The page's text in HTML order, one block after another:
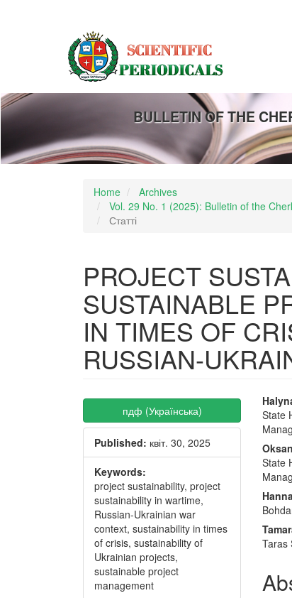
BULLETIN OF THE
Home
Archives
Vol. 29 No. 1 (2025): Bulletin of the
Статті
PROJECT
SUSTAINABLE
IN TIMES OF
RUSSIAN-
Article
Sidebar
пдф (Українська)
Published: квіт. 30, 2025
Keywords:
project sustainability, project
sustainability in wartime,
Russian-Ukrainian war
context, sustainability in times
of crisis, sustainability of
Ukrainian projects,
sustainable project
management
State
State
Taras